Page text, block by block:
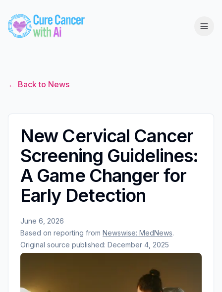
← Back to News
New Cervical Cancer
Screening Guidelines:
A Game Changer for
Early Detection
June 6, 2026
Based on reporting from Newswise: MedNews.
Original source published: December 4, 2025